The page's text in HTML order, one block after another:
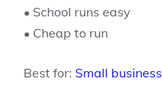
• School runs easy
• Cheap to run
Best for: Small business